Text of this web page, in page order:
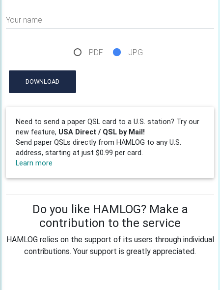
Your name
PDF JPG
DOWNLOAD
Need to send a paper QSL card to a U.S. station? Try our
new feature, USA Direct / QSL by Mail!
Send paper QSLs directly from HAMLOG to any U.S.
address, starting at just $0.99 per card.
Learn more
Do you like HAMLOG? Make a
contribution to the service
HAMLOG relies on the support of its users through individual
contributions. Your support is greatly appreciated.